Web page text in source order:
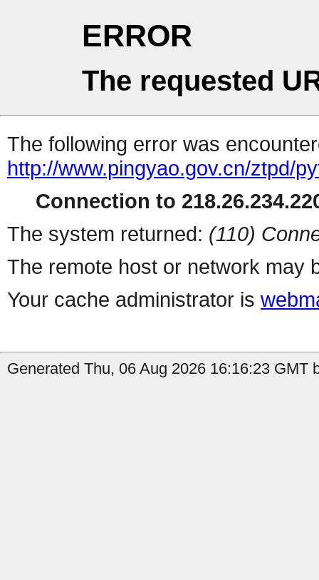
ERROR
The requested
The following error was
http://www.pingyao.gov.cn/ztpd/
Connection to
The system returned: (110)
The remote host or network may
Your cache administrator is
Generated Thu, 06 Aug 2026 16:16:23